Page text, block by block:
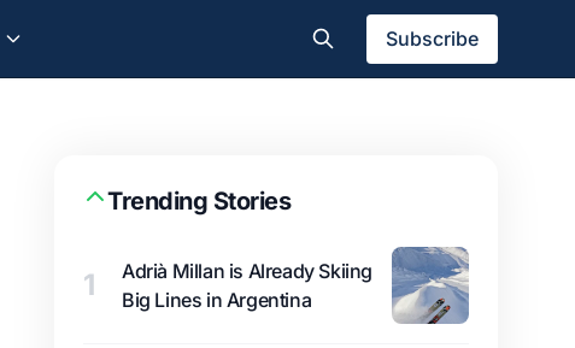
Subscribe
Trending Stories
1
Adrià Millan is Already Skiing
Big Lines in Argentina